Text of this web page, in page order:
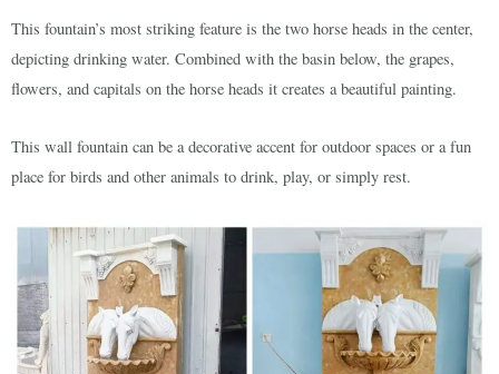
This fountain’s most striking feature is the two horse heads in the center,
depicting drinking water. Combined with the basin below, the grapes,
flowers, and capitals on the horse heads it creates a beautiful painting.
This wall fountain can be a decorative accent for outdoor spaces or a fun
place for birds and other animals to drink, play, or simply rest.